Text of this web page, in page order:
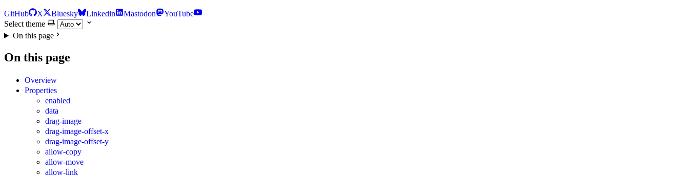
GitHub X Bluesky Linkedin Mastodon
YouTube
Select theme
On this page
On this page
Overview
Properties
enabled
data
drag-image
drag-image-offset-x
drag-image-offset-y
allow-copy
allow-move
allow-link